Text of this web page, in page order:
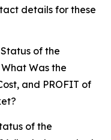
details for these
of the
Was the
and PROFIT of
of the